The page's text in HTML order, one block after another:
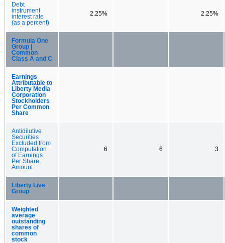
Debt
instrument
interest rate
(as a percent)
2.25% 2.25%
Formula One
Group |
Common
Class A and C
Earnings
Attributable to
Liberty Media
Corporation
Stockholders
Per Common
Share
Antidilutive
Securities
Excluded from
Computation
of Earnings
Per Share,
Amount
6 6 3
Liberty Live
Group
Weighted
average
outstanding
shares of
common
stock